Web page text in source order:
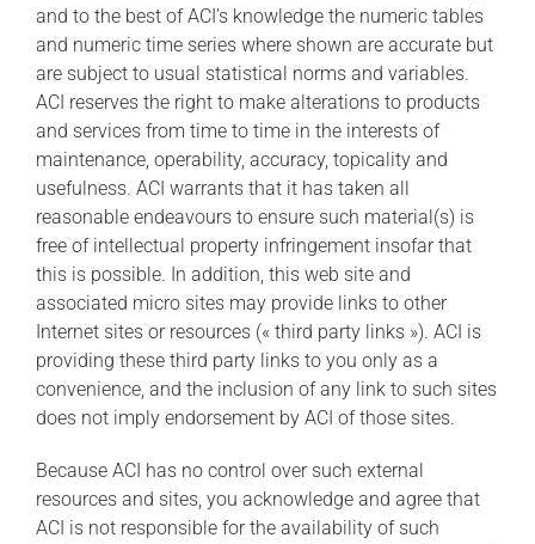
and to the best of ACI’s knowledge the numeric tables
and numeric time series where shown are accurate but
are subject to usual statistical norms and variables.
ACI reserves the right to make alterations to products
and services from time to time in the interests of
maintenance, operability, accuracy, topicality and
usefulness. ACI warrants that it has taken all
reasonable endeavours to ensure such material(s) is
free of intellectual property infringement insofar that
this is possible. In addition, this web site and
associated micro sites may provide links to other
Internet sites or resources (« third party links »). ACI is
providing these third party links to you only as a
convenience, and the inclusion of any link to such sites
does not imply endorsement by ACI of those sites.
Because ACI has no control over such external
resources and sites, you acknowledge and agree that
ACI is not responsible for the availability of such